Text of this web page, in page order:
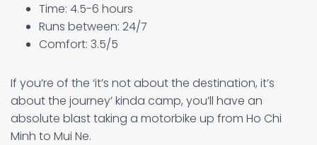
Time: 4.5-6 hours
Runs between: 24/7
Comfort: 3.5/5
If you’re of the ‘it’s not about the destination, it’s
about the journey’ kinda camp, you’ll have an
absolute blast taking a motorbike up from Ho Chi
Minh to Mui Ne.